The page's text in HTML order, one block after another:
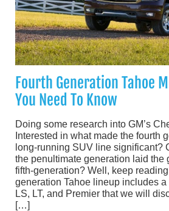
Fourth Generation Tahoe
You Need To Know
Doing some research into GM’s
Interested in what made the fourth
long-running SUV line significant?
the penultimate generation laid the
fifth-generation? Well, keep
generation Tahoe lineup includes
LS, LT, and Premier that we will
[…]